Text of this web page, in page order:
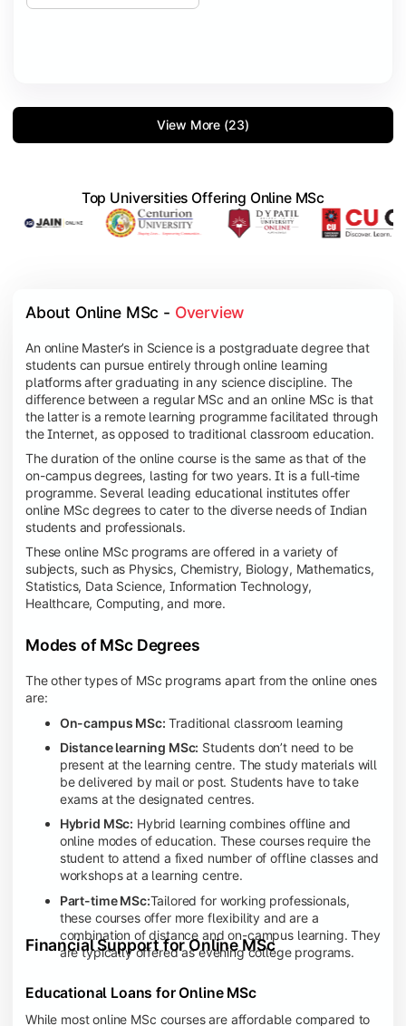
View More (23)
Top Universities Offering Online MSc
About Online MSc - Overview
An online Master’s in Science is a postgraduate degree that
students can pursue entirely through online learning
platforms after graduating in any science discipline. The
difference between a regular MSc and an online MSc is that
the latter is a remote learning programme facilitated through
the Internet, as opposed to traditional classroom education.
The duration of the online course is the same as that of the
on-campus degrees, lasting for two years. It is a full-time
programme. Several leading educational institutes offer
online MSc degrees to cater to the diverse needs of Indian
students and professionals.
These online MSc programs are offered in a variety of
subjects, such as Physics, Chemistry, Biology, Mathematics,
Statistics, Data Science, Information Technology,
Healthcare, Computing, and more.
Modes of MSc Degrees
The other types of MSc programs apart from the online ones
are:
On-campus MSc: Traditional classroom learning
Distance learning MSc: Students don’t need to be
present at the learning centre. The study materials will
be delivered by mail or post. Students have to take
exams at the designated centres.
Hybrid MSc: Hybrid learning combines offline and
online modes of education. These courses require the
student to attend a fixed number of offline classes and
workshops at a learning centre.
Part-time MSc:Tailored for working professionals,
these courses offer more flexibility and are a
combination of distance and on-campus learning. They
are typically offered as evening college programs.
Financial Support for Online MSc
Educational Loans for Online MSc
While most online MSc courses are affordable compared to